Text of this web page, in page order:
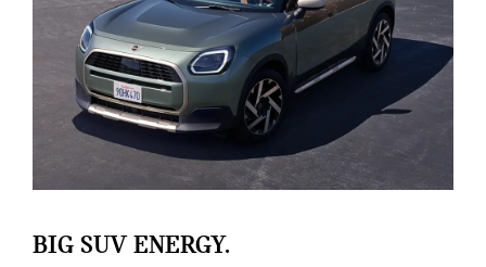
BIG SUV ENERGY.